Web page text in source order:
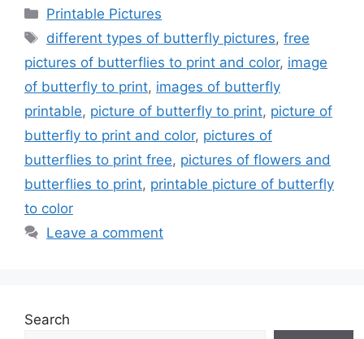
Categories
Printable Pictures
Tags
different types of butterfly pictures,free
pictures of butterflies to print and color, image
of butterfly to print, images of butterfly
printable, picture of butterfly to print, picture of
butterfly to print and color, pictures of
butterflies to print free, pictures of flowers and
butterflies to print, printable picture of butterfly
to color
Leave a comment
Search